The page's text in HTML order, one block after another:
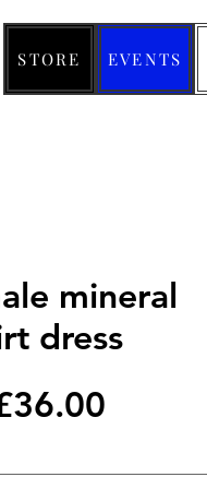
STORE EVENTS
mineral
dress